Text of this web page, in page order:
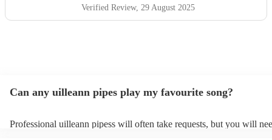
Verified Review, 29 August 2025
Can any uilleann pipes play my favourite song?
Professional uilleann pipess will often take requests, but you will